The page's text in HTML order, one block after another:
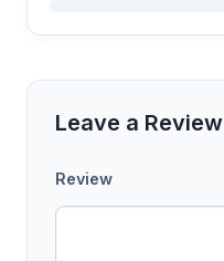
Leave a Review
Review